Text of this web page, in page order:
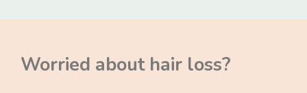
Worried about hair loss?